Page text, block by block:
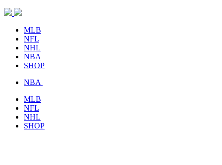
MLB
NFL
NHL
NBA
SHOP
NBA
MLB
NFL
NHL
SHOP